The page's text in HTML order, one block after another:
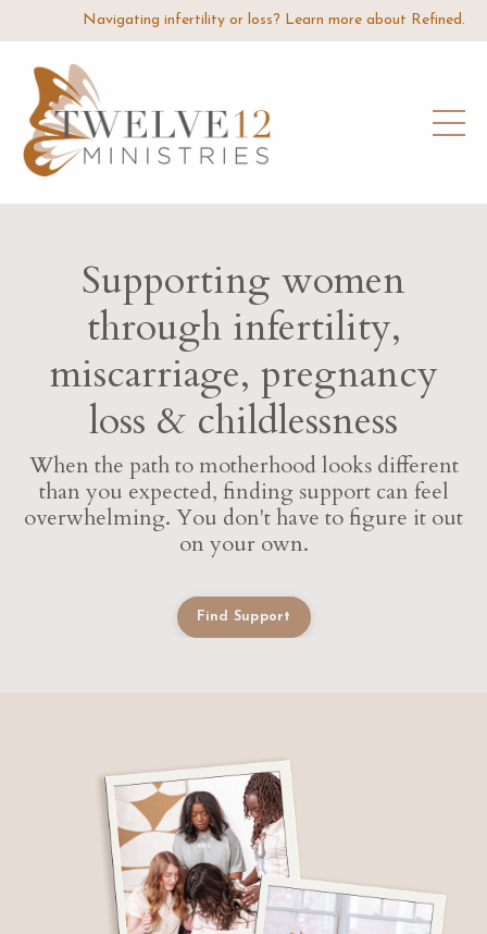
Navigating infertility or loss? Learn more about Refined.
Supporting women
through infertility,
miscarriage, pregnancy
loss & childlessness
When the path to motherhood looks different
than you expected, finding support can feel
overwhelming. You don't have to figure it out
on your own.
Find Support